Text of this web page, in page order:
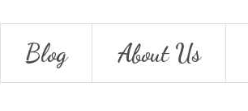
Blog About Us